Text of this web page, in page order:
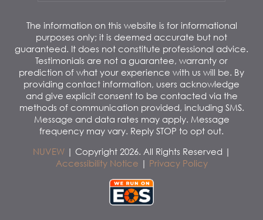
The information on this website is for informational
purposes only; it is deemed accurate but not
guaranteed. It does not constitute professional advice.
Testimonials are not a guarantee, warranty or
prediction of what your experience with us will be. By
providing contact information, users acknowledge
and give explicit consent to be contacted via the
methods of communication provided, including SMS.
Message and data rates may apply. Message
frequency may vary. Reply STOP to opt out.
NUVEW| Copyright 2026. All Rights Reserved |
Accessibility Notice | Privacy Policy